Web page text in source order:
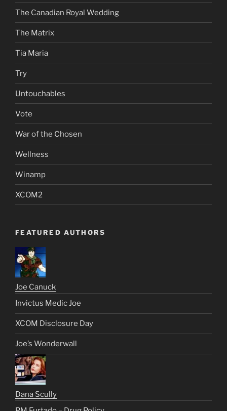
The Canadian Royal Wedding
The Matrix
Tia Maria
Try
Untouchables
Vote
War of the Chosen
Wellness
Winamp
XCOM2
FEATURED AUTHORS
Joe Canuck
Invictus Medic Joe
XCOM Disclosure Day
Joe’s Wonderwall
Dana Scully